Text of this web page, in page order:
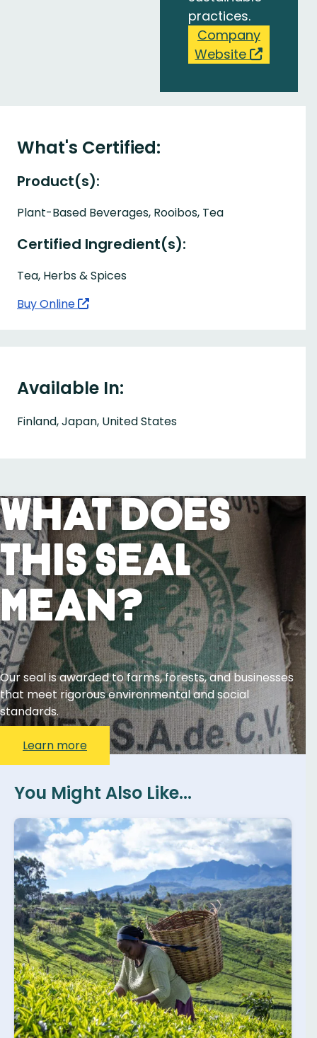
practices.
Company
Website
What's Certified:
Product(s):
Plant-Based Beverages, Rooibos, Tea
Certified Ingredient(s):
Tea, Herbs & Spices
Buy Online
Available In:
Finland, Japan, United States
What Does
This Seal
Mean?
Our seal is awarded to farms, forests, and businesses
that meet rigorous environmental and social
standards.
Learn more
You Might Also Like...